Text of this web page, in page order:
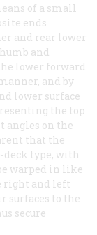
of a small
ends
and rear lower
and
lower forward
and by
lower surface
the top
angles on the
that the
deck type, with
warped in like
right and left
surfaces to the
secure